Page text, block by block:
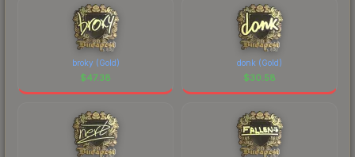
broky (Gold)
$47.38
donk (Gold)
$30.58